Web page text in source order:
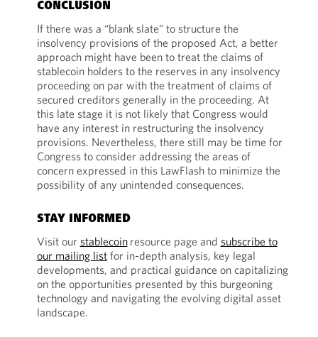
CONCLUSION
If there was a “blank slate” to structure the
insolvency provisions of the proposed Act, a better
approach might have been to treat the claims of
stablecoin holders to the reserves in any insolvency
proceeding on par with the treatment of claims of
secured creditors generally in the proceeding. At
this late stage it is not likely that Congress would
have any interest in restructuring the insolvency
provisions. Nevertheless, there still may be time for
Congress to consider addressing the areas of
concern expressed in this LawFlash to minimize the
possibility of any unintended consequences.
STAY INFORMED
Visit our stablecoinresource page and subscribe to
our mailing listfor in-depth analysis, key legal
developments, and practical guidance on capitalizing
on the opportunities presented by this burgeoning
technology and navigating the evolving digital asset
landscape.